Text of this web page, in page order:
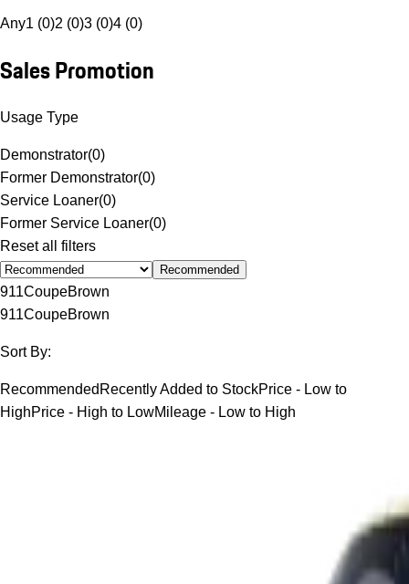
Any1 (0)2 (0)3 (0)4 (0)
Sales Promotion
Usage Type
Demonstrator(0)
Former Demonstrator(0)
Service Loaner(0)
Former Service Loaner(0)
Reset all filters
Recommended
911CoupeBrown
911CoupeBrown
Sort By:
Recommended Recently Added to StockPrice - Low to
HighPrice - High to LowMileage - Low to High